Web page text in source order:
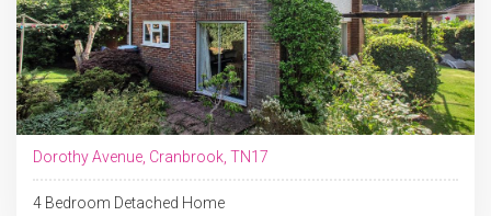
Dorothy Avenue, Cranbrook, TN17
4 Bedroom Detached Home